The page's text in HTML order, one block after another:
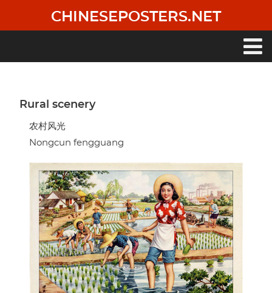
main
CHINESEPOSTERS.NET
Rural scenery
农村风光
Nongcun fengguang